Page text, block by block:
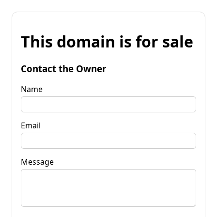
This domain is for sale
Contact the Owner
Name
Email
Message